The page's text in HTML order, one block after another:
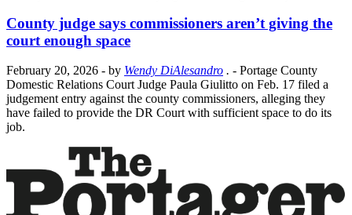
County judge says commissioners aren’t giving the
court enough space
February 20, 2026 - by Wendy DiAlesandro . - Portage County
Domestic Relations Court Judge Paula Giulitto on Feb. 17 filed a
judgement entry against the county commissioners, alleging they
have failed to provide the DR Court with sufficient space to do its
job.